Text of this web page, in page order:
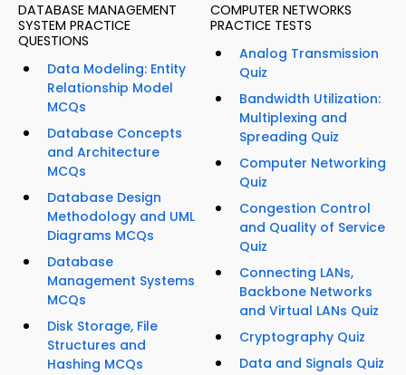
DATABASE MANAGEMENT
SYSTEM PRACTICE
QUESTIONS
Data Modeling: Entity
Relationship Model
MCQs
Database Concepts
and Architecture
MCQs
Database Design
Methodology and UML
Diagrams MCQs
Database
Management Systems
MCQs
Disk Storage, File
Structures and
Hashing MCQs
COMPUTER NETWORKS
PRACTICE TESTS
Analog Transmission
Quiz
Bandwidth Utilization:
Multiplexing and
Spreading Quiz
Computer Networking
Quiz
Congestion Control
and Quality of Service
Quiz
Connecting LANs,
Backbone Networks
and Virtual LANs Quiz
Cryptography Quiz
Data and Signals Quiz